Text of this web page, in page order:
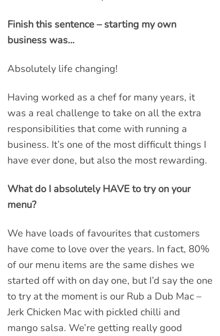
Finish this sentence – starting my own
business was…
Absolutely life changing!
Having worked as a chef for many years, it
was a real challenge to take on all the extra
responsibilities that come with running a
business. It’s one of the most difficult things I
have ever done, but also the most rewarding.
What do I absolutely HAVE to try on your
menu?
We have loads of favourites that customers
have come to love over the years. In fact, 80%
of our menu items are the same dishes we
started off with on day one, but I’d say the one
to try at the moment is our Rub a Dub Mac –
Jerk Chicken Mac with pickled chilli and
mango salsa. We’re getting really good